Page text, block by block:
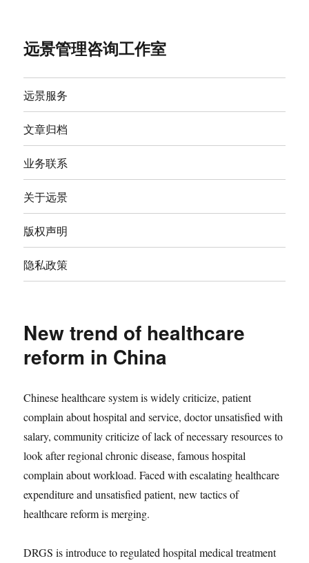
远景管理咨询工作室
远景服务
文章归档
业务联系
关于远景
版权声明
隐私政策
New trend of healthcare
reform in China
Chinese healthcare system is widely criticize, patient
complain about hospital and service, doctor unsatisfied with
salary, community criticize of lack of necessary resources to
look after regional chronic disease, famous hospital
complain about workload. Faced with escalating healthcare
expenditure and unsatisfied patient, new tactics of
healthcare reform is merging.
DRGS is introduce to regulated hospital medical treatment